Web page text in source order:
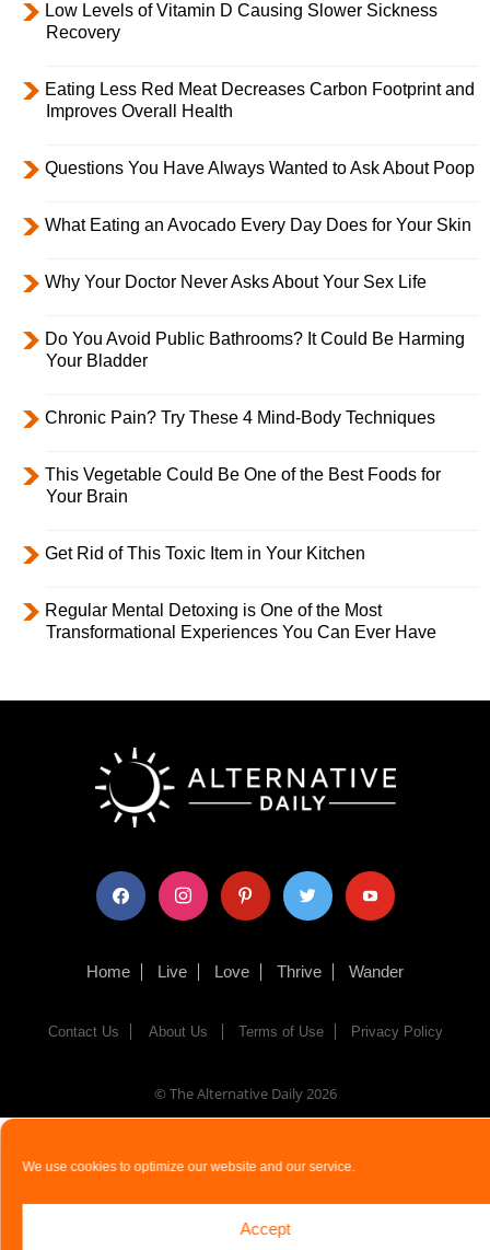
We use cookies to optimize our website and our service.
Accept
Low Levels of Vitamin D Causing Slower Sickness
Recovery
Eating Less Red Meat Decreases Carbon Footprint and
Improves Overall Health
Questions You Have Always Wanted to Ask About Poop
What Eating an Avocado Every Day Does for Your Skin
Why Your Doctor Never Asks About Your Sex Life
Do You Avoid Public Bathrooms? It Could Be Harming
Your Bladder
Chronic Pain? Try These 4 Mind-Body Techniques
This Vegetable Could Be One of the Best Foods for
Your Brain
Get Rid of This Toxic Item in Your Kitchen
Regular Mental Detoxing is One of the Most
Transformational Experiences You Can Ever Have
facebook instagram pinterest twitter youtube
Home Live Love Thrive Wander
Contact Us About Us Terms of Use Privacy Policy
© The Alternative Daily2026